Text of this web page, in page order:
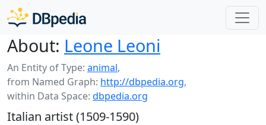
About: Leone Leoni
An Entity of Type: animal,
from Named Graph: http://dbpedia.org,
within Data Space: dbpedia.org
Italian artist (1509-1590)